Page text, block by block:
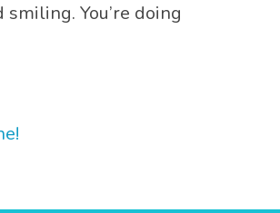
smiling. You’re doing